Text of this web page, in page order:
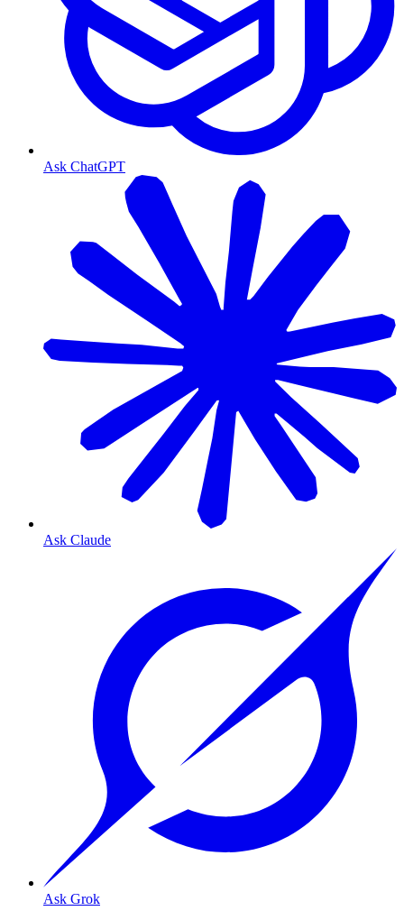
Ask ChatGPT
Ask Claude
Ask Grok